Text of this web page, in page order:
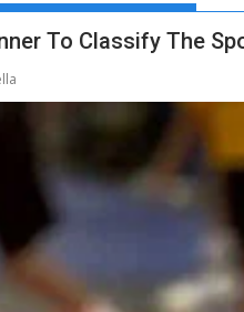
To Classify The